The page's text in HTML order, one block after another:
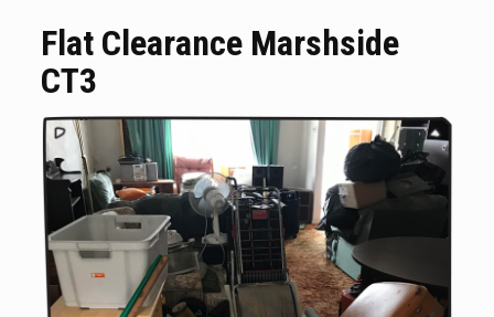
Flat Clearance Marshside
CT3